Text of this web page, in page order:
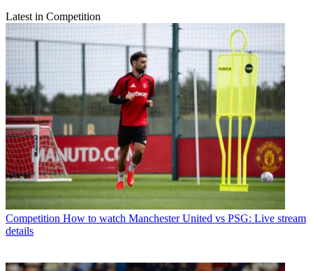
Latest in Competition
Competition How to watch Manchester United vs PSG: Live stream
details